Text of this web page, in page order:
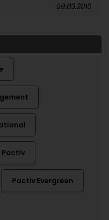
09.03.2010
Pactiv
Pactiv Evergreen